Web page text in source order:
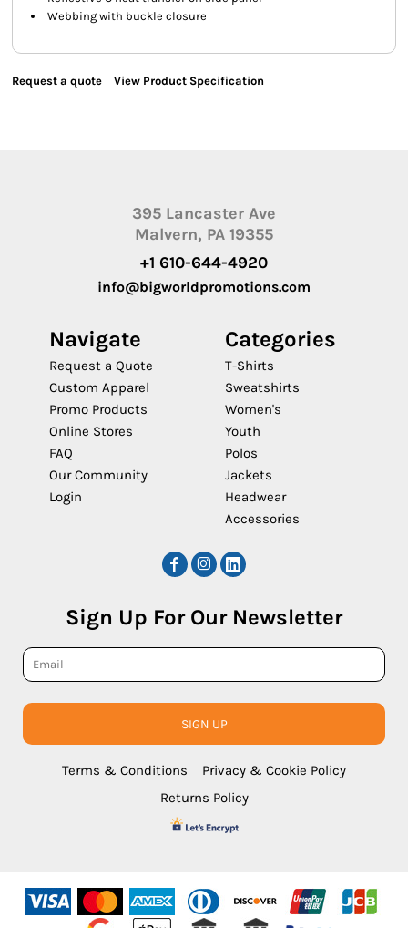
Webbing with buckle closure
Request a quote View Product Specification
395 Lancaster Ave
Malvern, PA 19355
+1 610-644-4920
info@bigworldpromotions.com
Navigate
Request a Quote
Custom Apparel
Promo Products
Online Stores
FAQ
Our Community
Login
Categories
T-Shirts
Sweatshirts
Women's
Youth
Polos
Jackets
Headwear
Accessories
Sign Up For Our Newsletter
SIGN UP
Terms & Conditions
Privacy & Cookie Policy
Returns Policy